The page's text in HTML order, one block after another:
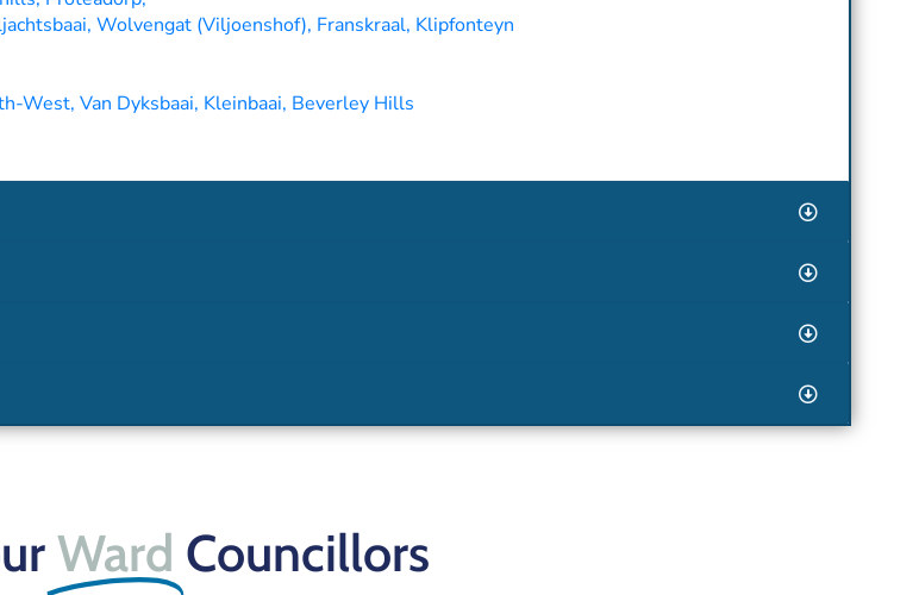
Wolvengat (Viljoenshof), Franskraal, Klipfonteyn
West, Van Dyksbaai, Kleinbaai, Beverley Hills
Ward Councillors